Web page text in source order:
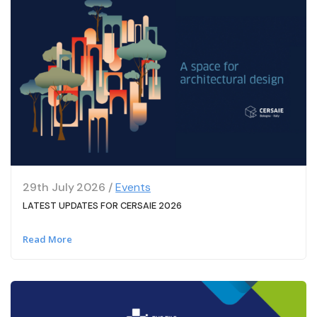
29th July 2026 /Events
LATEST UPDATES FOR CERSAIE 2026
Read More